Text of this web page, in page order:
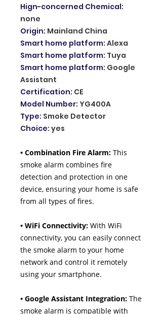
Hign-concerned Chemical:
none
Origin: Mainland China
Smart home platform: Alexa
Smart home platform: Tuya
Smart home platform: Google
Assistant
Certification: CE
Model Number: YG400A
Type: Smoke Detector
Choice: yes
• Combination Fire Alarm: This
smoke alarm combines fire
detection and protection in one
device, ensuring your home is safe
from all types of fires.
• WiFi Connectivity: With WiFi
connectivity, you can easily connect
the smoke alarm to your home
network and control it remotely
using your smartphone.
• Google Assistant Integration: The
smoke alarm is compatible with